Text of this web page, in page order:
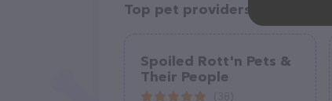
Top pet providers in your area
Spoiled Rott'n Pets &
Their People